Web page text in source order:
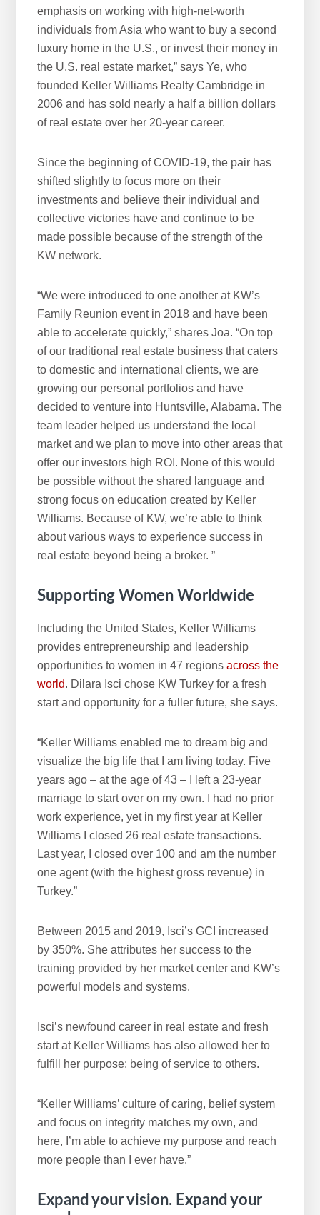
emphasis on working with high-net-worth
individuals from Asia who want to buy a second
luxury home in the U.S., or invest their money in
the U.S. real estate market,” says Ye, who
founded Keller Williams Realty Cambridge in
2006 and has sold nearly a half a billion dollars
of real estate over her 20-year career.
Since the beginning of COVID-19, the pair has
shifted slightly to focus more on their
investments and believe their individual and
collective victories have and continue to be
made possible because of the strength of the
KW network.
“We were introduced to one another at KW’s
Family Reunion event in 2018 and have been
able to accelerate quickly,” shares Joa. “On top
of our traditional real estate business that caters
to domestic and international clients, we are
growing our personal portfolios and have
decided to venture into Huntsville, Alabama. The
team leader helped us understand the local
market and we plan to move into other areas that
offer our investors high ROI. None of this would
be possible without the shared language and
strong focus on education created by Keller
Williams. Because of KW, we’re able to think
about various ways to experience success in
real estate beyond being a broker. ”
Supporting Women Worldwide
Including the United States, Keller Williams
provides entrepreneurship and leadership
opportunities to women in 47 regionsacross the
world. Dilara Isci chose KW Turkey for a fresh
start and opportunity for a fuller future, she says.
“Keller Williams enabled me to dream big and
visualize the big life that I am living today. Five
years ago – at the age of 43 – I left a 23-year
marriage to start over on my own. I had no prior
work experience, yet in my first year at Keller
Williams I closed 26 real estate transactions.
Last year, I closed over 100 and am the number
one agent (with the highest gross revenue) in
Turkey.”
Between 2015 and 2019, Isci’s GCI increased
by 350%. She attributes her success to the
training provided by her market center and KW’s
powerful models and systems.
Isci’s newfound career in real estate and fresh
start at Keller Williams has also allowed her to
fulfill her purpose: being of service to others.
“Keller Williams’ culture of caring, belief system
and focus on integrity matches my own, and
here, I’m able to achieve my purpose and reach
more people than I ever have.”
Expand your vision. Expand your